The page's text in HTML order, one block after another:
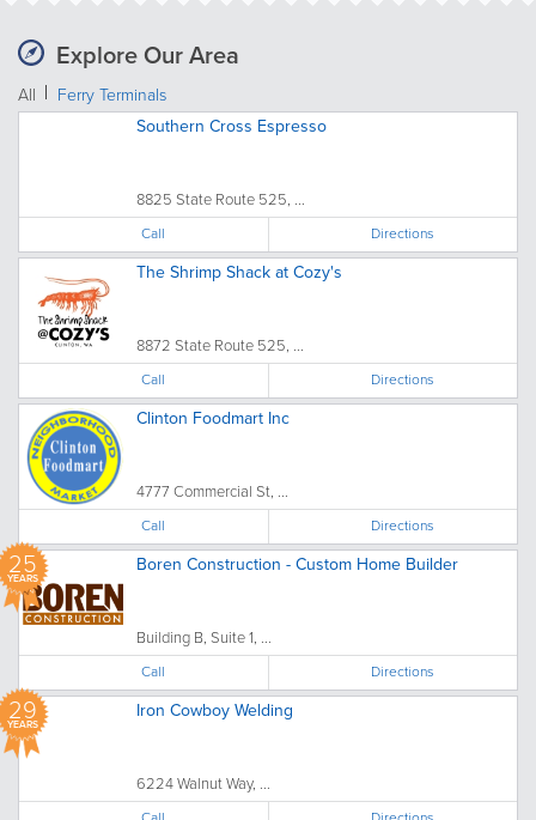
Explore Our Area
All
Ferry Terminals
Southern Cross Espresso
8825 State Route 525, ...
Call Directions
The Shrimp Shack at Cozy's
8872 State Route 525, ...
Call Directions
Clinton Foodmart Inc
4777 Commercial St, ...
Call Directions
25
YEARS
Boren Construction - Custom Home Builder
Building B, Suite 1, ...
Call Directions
29
YEARS
Iron Cowboy Welding
6224 Walnut Way, ...